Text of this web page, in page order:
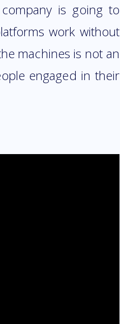
is going to
work without
machines is not an
engaged in their